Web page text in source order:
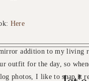
Here
addition to my living
outfit for the day, so
photos, I like to snap it